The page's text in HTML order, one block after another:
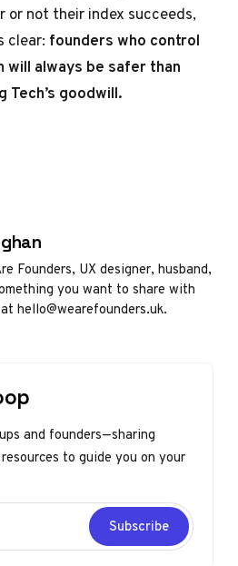
or not their index succeeds,
clear: founders who control
always be safer than
Tech’s goodwill.
Founders, UX designer, husband,
you want to share with
hello@wearefounders.uk.
and founders—sharing
to guide you on your
Subscribe